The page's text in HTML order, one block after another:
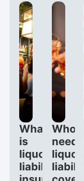
What
is
liquor
liability
Who
needs
liquor